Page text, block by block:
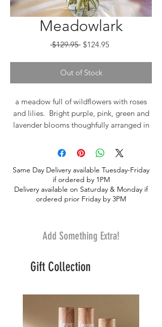
Meadowlark
$129.95 Regular
$124.95Sale
Out of Stock
a meadow full of wildflowers with roses
and lilies. Bright purple, pink, green and
lavender blooms thoughfully arranged in
Same Day Delivery available Tuesday-Friday
if ordered by 1PM
Delivery available on Saturday & Monday if
ordered prior Friday by 3PM
Add Something Extra!
Gift Collection